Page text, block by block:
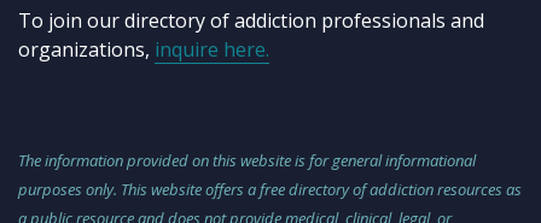
To join our directory of addiction professionals and
organizations, inquire here.
The information provided on this website is for general informational
purposes only. This website offers a free directory of addiction resources as